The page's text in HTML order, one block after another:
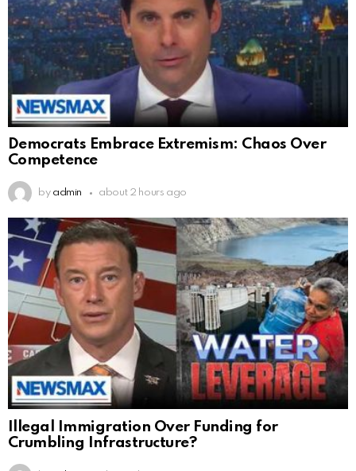
Democrats Embrace Extremism: Chaos Over
Competence
by admin about 2 hours ago
Illegal Immigration Over Funding for
Crumbling Infrastructure?